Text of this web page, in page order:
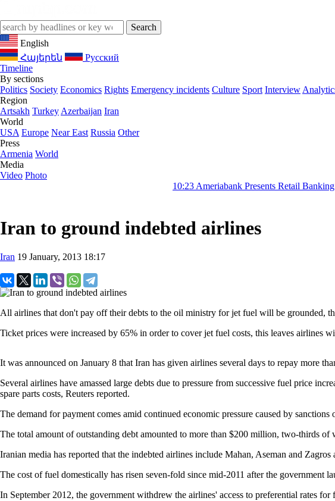
English
Հայերեն
Русский
Timeline
By sections
Politics Society Economics Rights Emergency incidents Culture Sport Interview
Region
Artsakh Turkey Azerbaijan Iran
World
USA Europe Near East Russia Other
Press
Armenia World
Media
Video Photo
Ameriabank Presents Retail Banking Results for
Iran to ground indebted airlines
Iran 19 January, 2013 18:17
All airlines that don't pay off their debts to the oil ministry for jet fuel will be grounded,
Ticket prices were increased by 65% in order to cover jet fuel costs, this leaves
It was announced on January 8 that Iran has given airlines several days to repay more
Several airlines have amassed large debts due to pressure from successive fuel price
spare parts costs, Reuters reported.
The demand for payment comes amid continued economic pressure caused by
The total amount of outstanding debt amounted to more than $200 million, two-thirds of
Iranian media has reported that the indebted airlines include Mahan, Aseman and Zagros
The cost of fuel domestically has risen seven-fold since mid-2011 after the government
In September 2012, the government withdrew the airlines' access to preferential rates